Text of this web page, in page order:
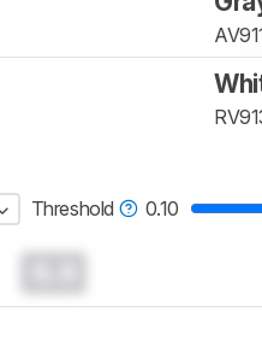
Threshold 0.10